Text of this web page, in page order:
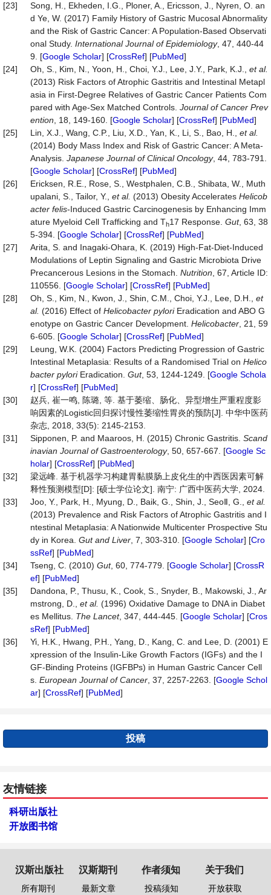
[23]
Song, H., Ekheden, I.G., Ploner, A., Ericsson, J., Nyren, O. an
d Ye, W. (2017) Family History of Gastric Mucosal Abnormality
and the Risk of Gastric Cancer: A Population-Based Observati
onal Study. International Journal of Epidemiology, 47, 440-44
9. [Google Scholar] [CrossRef] [PubMed]
[24]
Oh, S., Kim, N., Yoon, H., Choi, Y.J., Lee, J.Y., Park, K.J., et al.
(2013) Risk Factors of Atrophic Gastritis and Intestinal Metapl
asia in First-Degree Relatives of Gastric Cancer Patients Com
pared with Age-Sex Matched Controls. Journal of Cancer Prev
ention , 18, 149-160. [Google Scholar] [CrossRef] [PubMed]
[25]
Lin, X.J., Wang, C.P., Liu, X.D., Yan, K., Li, S., Bao, H., et al.
(2014) Body Mass Index and Risk of Gastric Cancer: A Meta-
Analysis. Japanese Journal of Clinical Oncology, 44, 783-791.
[Google Scholar] [CrossRef] [PubMed]
[26]
Ericksen, R.E., Rose, S., Westphalen, C.B., Shibata, W., Muth
upalani, S., Tailor, Y., et al. (2013) Obesity Accelerates Helicob
acter felis-Induced Gastric Carcinogenesis by Enhancing Imm
ature Myeloid Cell Trafficking and Th17 Response. Gut, 63, 38
5-394. [Google Scholar] [CrossRef] [PubMed]
[27]
Arita, S. and Inagaki-Ohara, K. (2019) High-Fat-Diet-Induced
Modulations of Leptin Signaling and Gastric Microbiota Drive
Precancerous Lesions in the Stomach. Nutrition , 67, Article ID:
110556. [Google Scholar] [CrossRef] [PubMed]
[28]
Oh, S., Kim, N., Kwon, J., Shin, C.M., Choi, Y.J., Lee, D.H., et
al. (2016) Effect of Helicobacter pyloriEradication and ABO G
enotype on Gastric Cancer Development. Helicobacter , 21, 59
6-605. [Google Scholar] [CrossRef] [PubMed]
[29]
Leung, W.K. (2004) Factors Predicting Progression of Gastric
Intestinal Metaplasia: Results of a Randomised Trial on Helico
bacter pyloriEradication. Gut, 53, 1244-1249. [Google Schola
r] [CrossRef] [PubMed]
[30]
赵兵, 崔一鸣, 陈璐, 等. 基于萎缩、肠化、异型增生严重程度影
响因素的Logistic回归探讨慢性萎缩性胃炎的预防[J]. 中华中医药
杂志, 2018, 33(5): 2145-2153.
[31]
Sipponen, P. and Maaroos, H. (2015) Chronic Gastritis. Scand
inavian Journal of Gastroenterology, 50, 657-667. [Google Sc
holar] [CrossRef] [PubMed]
[32]
梁远峰. 基于机器学习构建胃黏膜肠上皮化生的中西医因素可解
释性预测模型[D]: [硕士学位论文]. 南宁: 广西中医药大学, 2024.
[33]
Joo, Y., Park, H., Myung, D., Baik, G., Shin, J., SeoⅡ, G., et al.
(2013) Prevalence and Risk Factors of Atrophic Gastritis and I
ntestinal Metaplasia: A Nationwide Multicenter Prospective Stu
dy in Korea. Gut and Liver , 7, 303-310. [Google Scholar] [Cro
ssRef] [PubMed]
[34]
Tseng, C. (2010) Gut, 60, 774-779. [Google Scholar] [CrossR
ef] [PubMed]
[35]
Dandona, P., Thusu, K., Cook, S., Snyder, B., Makowski, J., Ar
mstrong, D., et al. (1996) Oxidative Damage to DNA in Diabet
es Mellitus. The Lancet, 347, 444-445. [Google Scholar] [Cros
sRef] [PubMed]
[36]
Yi, H.K., Hwang, P.H., Yang, D., Kang, C. and Lee, D. (2001) E
xpression of the Insulin-Like Growth Factors (IGFs) and the I
GF-Binding Proteins (IGFBPs) in Human Gastric Cancer Cell
s. European Journal of Cancer , 37, 2257-2263. [Google Schol
ar] [CrossRef] [PubMed]
投稿
友情链接
科研出版社
开放图书馆
汉斯出版社
所有期刊
汉斯期刊
最新文章
作者须知
投稿须知
关于我们
开放获取